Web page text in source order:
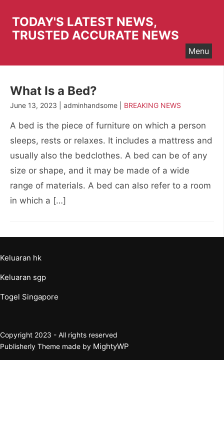
content
TODAY'S LATEST NEWS,
TRUSTED ACCURATE NEWS
Menu
What Is a Bed?
June 13, 2023 | adminhandsome | BREAKING NEWS
A bed is the piece of furniture on which a person
sleeps, rests or relaxes. It includes a mattress and
usually also the bedclothes. A bed can be of any
size or shape, and it may be made of a wide
range of materials. A bed can also refer to a room
in which a […]
Keluaran hk
Keluaran sgp
Togel Singapore
Copyright 2023 - All rights reserved
Publisherly Theme made by MightyWP